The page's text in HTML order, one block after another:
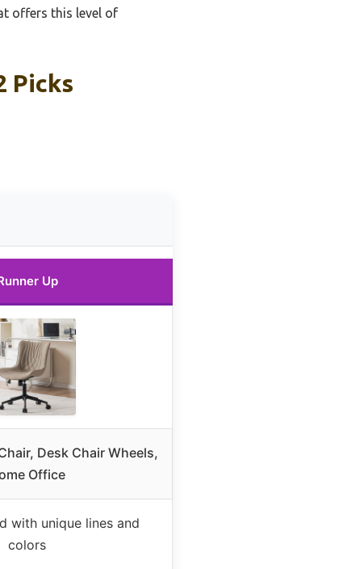
offers this level of
Picks
Up
Desk Chair Wheels,
Office
with unique lines and
colors